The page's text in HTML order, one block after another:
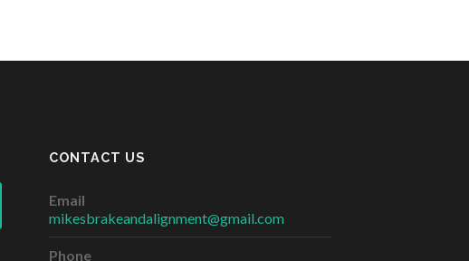
CONTACT US
Email
mikesbrakeandalignment@gmail.com
Phone